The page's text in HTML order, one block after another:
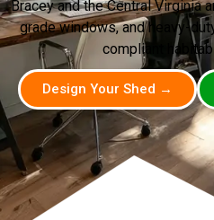
Bracey and the Central Virginia
grade windows, and heavy-
compliant
Design Your Shed →